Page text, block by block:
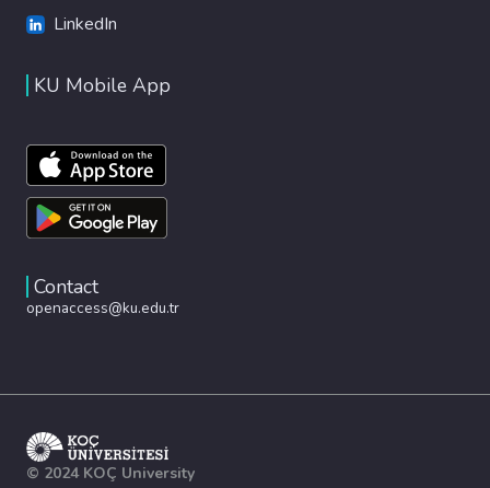
LinkedIn
KU Mobile App
Contact
openaccess@ku.edu.tr
© 2024 KOÇ University